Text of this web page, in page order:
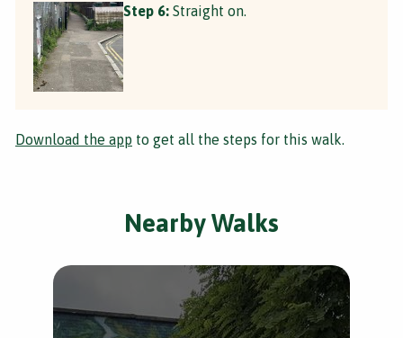
Step 6: Straight on.
Download the app to get all the steps for this walk.
Nearby Walks